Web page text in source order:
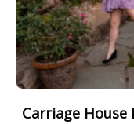
Carriage House